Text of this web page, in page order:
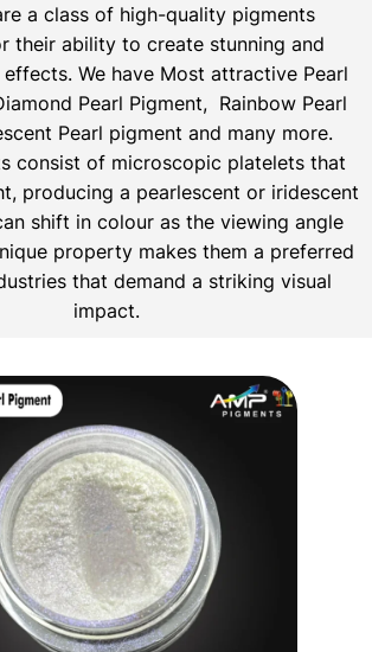
a class of high-quality pigments
their ability to create stunning and
We have Most attractive Pearl
Pearl Pigment, Rainbow Pearl
Pearl pigment and many more.
consist of microscopic platelets that
producing a pearlescent or iridescent
shift in colour as the viewing angle
property makes them a preferred
that demand a striking visual
impact.